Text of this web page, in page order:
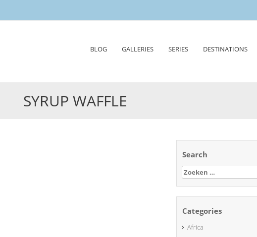
BLOG GALLERIES SERIES DESTINATIONS
SYRUP WAFFLE
Search
Zoeken
naar:
Categories
Africa